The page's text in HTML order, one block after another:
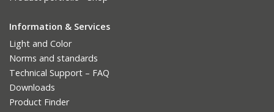
Information & Services
Light and Color
Norms and standards
Technical Support – FAQ
Downloads
Product Finder